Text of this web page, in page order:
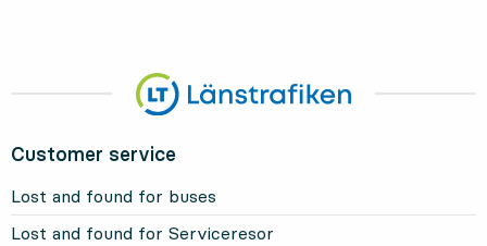
Customer service
Lost and found for buses
Lost and found for Serviceresor